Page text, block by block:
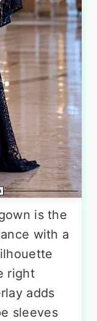
is the
with a
right
adds
sleeves